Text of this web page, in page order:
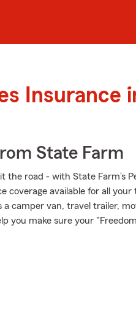
Insurance
State Farm
road - with State Farm’s
coverage available for all
camper van, travel trailer,
you make sure your